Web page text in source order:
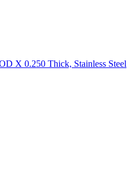
X 0.250 Thick, Stainless Steel